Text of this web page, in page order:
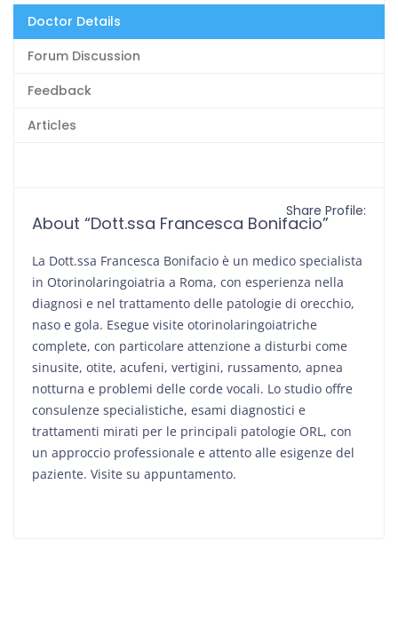
Doctor Details
Forum Discussion
Feedback
Articles
About “Dott.ssa Francesca Bonifacio”
La Dott.ssa Francesca Bonifacio è un medico specialista
in Otorinolaringoiatria a Roma, con esperienza nella
diagnosi e nel trattamento delle patologie di orecchio,
naso e gola. Esegue visite otorinolaringoiatriche
complete, con particolare attenzione a disturbi come
sinusite, otite, acufeni, vertigini, russamento, apnea
notturna e problemi delle corde vocali. Lo studio offre
consulenze specialistiche, esami diagnostici e
trattamenti mirati per le principali patologie ORL, con
un approccio professionale e attento alle esigenze del
paziente. Visite su appuntamento.
Share Profile: